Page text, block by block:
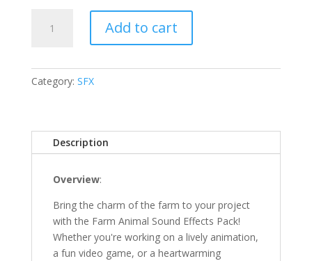
Animal
quantity
Add to cart
Category: SFX
Description
Overview:
Bring the charm of the farm to your project
with the Farm Animal Sound Effects Pack!
Whether you're working on a lively animation,
a fun video game, or a heartwarming